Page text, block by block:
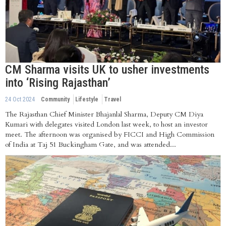
CM Sharma visits UK to usher investments
into ‘Rising Rajasthan’
24 Oct 2024 Community Lifestyle Travel
The Rajasthan Chief Minister Bhajanlal Sharma, Deputy CM Diya
Kumari with delegates visited London last week, to host an investor
meet. The afternoon was organised by FICCI and High Commission
of India at Taj 51 Buckingham Gate, and was attended...